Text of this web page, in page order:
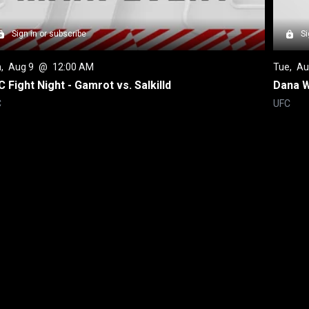
Sign in or subscribe
, Aug 9 @ 12:00 AM
Fight Night - Gamrot vs. Salkilld
Tue,
Dana
UFC